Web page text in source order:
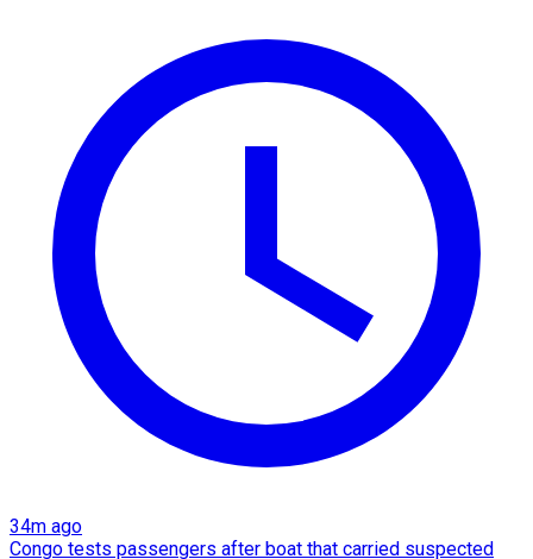
34m ago
Congo tests passengers after boat that carried suspected